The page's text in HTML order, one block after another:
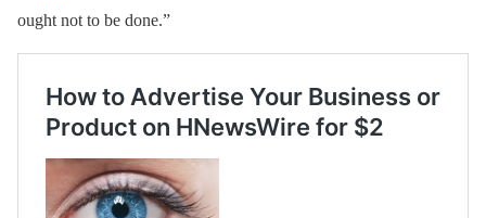
ought not to be done.”